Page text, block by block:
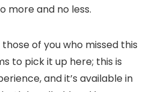
more and no less.
of you who missed this
to pick it up here; this is
and it’s available in